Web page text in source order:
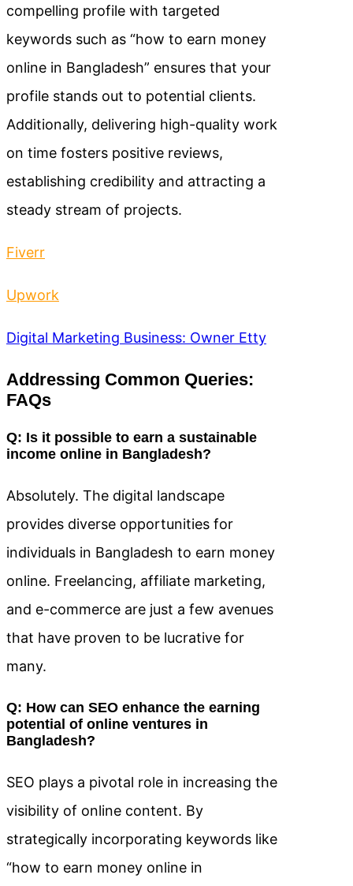
compelling profile with targeted
keywords such as “how to earn money
online in Bangladesh” ensures that your
profile stands out to potential clients.
Additionally, delivering high-quality work
on time fosters positive reviews,
establishing credibility and attracting a
steady stream of projects.
Fiverr
Upwork
Digital Marketing Business: Owner Etty
Addressing Common Queries:
FAQs
Q: Is it possible to earn a sustainable
income online in Bangladesh?
Absolutely. The digital landscape
provides diverse opportunities for
individuals in Bangladesh to earn money
online. Freelancing, affiliate marketing,
and e-commerce are just a few avenues
that have proven to be lucrative for
many.
Q: How can SEO enhance the earning
potential of online ventures in
Bangladesh?
SEO plays a pivotal role in increasing the
visibility of online content. By
strategically incorporating keywords like
“how to earn money online in